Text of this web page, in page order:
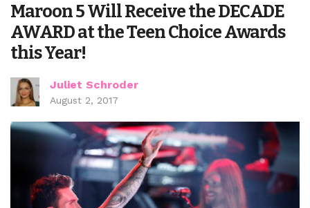
Maroon 5 Will Receive the DECADE
AWARD at the Teen Choice Awards
this Year!
Juliet Schroder
August 2, 2017